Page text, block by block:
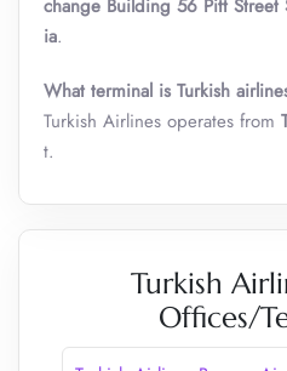
change Building 56 Pitt
ia.
What terminal is Turkish
Turkish Airlines operates from
t.
Turkish
Offices/